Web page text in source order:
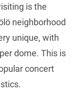
is the
neighborhood
unique, with
dome. This is
concert